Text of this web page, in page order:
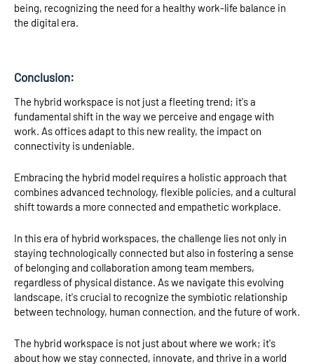
being, recognizing the need for a healthy work-life balance in
the digital era.
Conclusion:
The hybrid workspace is not just a fleeting trend; it's a
fundamental shift in the way we perceive and engage with
work. As offices adapt to this new reality, the impact on
connectivity is undeniable.
Embracing the hybrid model requires a holistic approach that
combines advanced technology, flexible policies, and a cultural
shift towards a more connected and empathetic workplace.
In this era of hybrid workspaces, the challenge lies not only in
staying technologically connected but also in fostering a sense
of belonging and collaboration among team members,
regardless of physical distance. As we navigate this evolving
landscape, it's crucial to recognize the symbiotic relationship
between technology, human connection, and the future of work.
The hybrid workspace is not just about where we work; it's
about how we stay connected, innovate, and thrive in a world